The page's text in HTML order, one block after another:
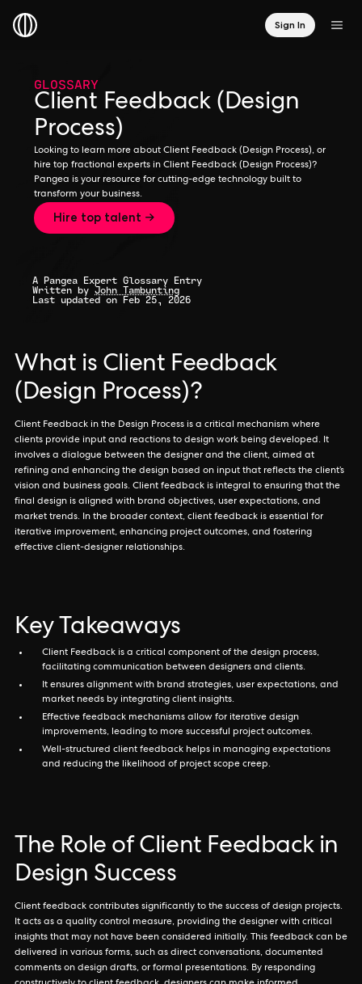
Sign In
GLOSSARY
Client Feedback (Design
Process)
Looking to learn more about Client Feedback (Design Process), or
hire top fractional experts in Client Feedback (Design Process)?
Pangea is your resource for cutting-edge technology built to
transform your business.
Hire top talent →
A Pangea Expert Glossary Entry
Written by John Tambunting
Last updated on Feb 25, 2026
What is Client Feedback
(Design Process)?
Client Feedback in the Design Process is a critical mechanism where
clients provide input and reactions to design work being developed. It
involves a dialogue between the designer and the client, aimed at
refining and enhancing the design based on input that reflects the client’s
vision and business goals. Client feedback is integral to ensuring that the
final design is aligned with brand objectives, user expectations, and
market trends. In the broader context, client feedback is essential for
iterative improvement, enhancing project outcomes, and fostering
effective client-designer relationships.
Key Takeaways
Client Feedback is a critical component of the design process,
facilitating communication between designers and clients.
It ensures alignment with brand strategies, user expectations, and
market needs by integrating client insights.
Effective feedback mechanisms allow for iterative design
improvements, leading to more successful project outcomes.
Well-structured client feedback helps in managing expectations
and reducing the likelihood of project scope creep.
The Role of Client Feedback in
Design Success
Client feedback contributes significantly to the success of design projects.
It acts as a quality control measure, providing the designer with critical
insights that may not have been considered initially. This feedback can be
delivered in various forms, such as direct conversations, documented
comments on design drafts, or formal presentations. By responding